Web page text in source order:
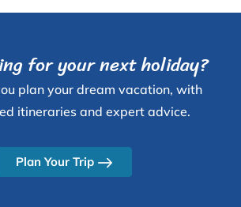
for your next holiday?
plan your dream vacation, with
itineraries and expert advice.
Plan Your Trip